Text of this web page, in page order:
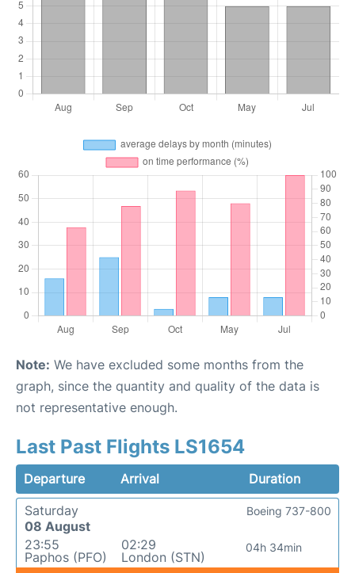
Note: We have excluded some months from the
graph, since the quantity and quality of the data is
not representative enough.
Last Past Flights LS1654
Departure Arrival
Duration
Saturday
08 August
23:55
Paphos (PFO)
02:29
London (STN)
04h 34min
Boeing 737-800